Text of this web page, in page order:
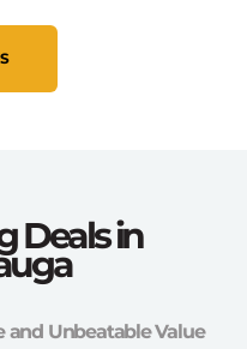
Deals in
and Unbeatable Value